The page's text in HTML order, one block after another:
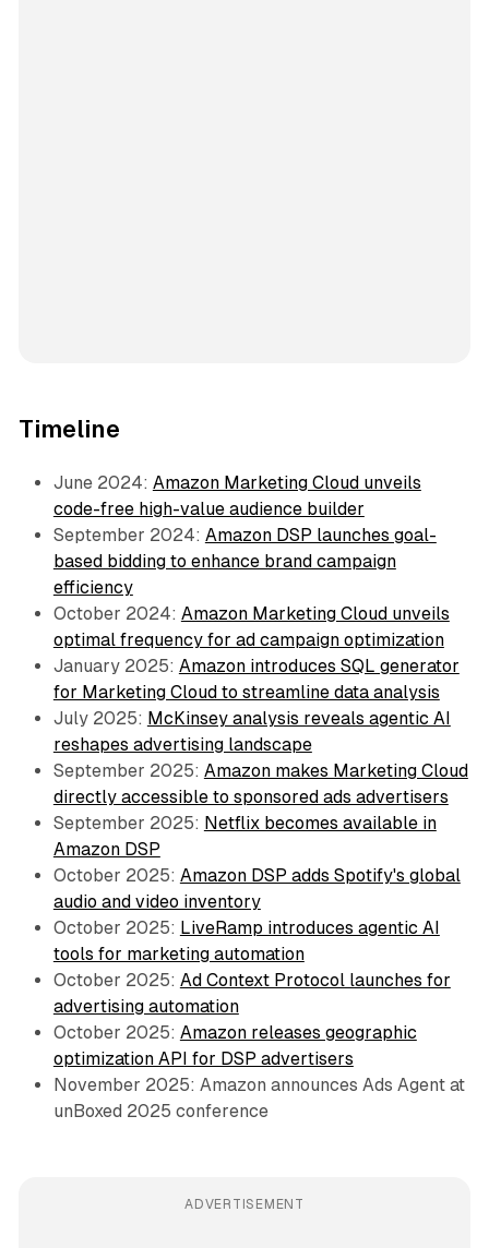
Timeline
June 2024: Amazon Marketing Cloud unveils
code-free high-value audience builder
September 2024: Amazon DSP launches goal-
based bidding to enhance brand campaign
efficiency
October 2024: Amazon Marketing Cloud unveils
optimal frequency for ad campaign optimization
January 2025: Amazon introduces SQL generator
for Marketing Cloud to streamline data analysis
July 2025: McKinsey analysis reveals agentic AI
reshapes advertising landscape
September 2025: Amazon makes Marketing Cloud
directly accessible to sponsored ads advertisers
September 2025: Netflix becomes available in
Amazon DSP
October 2025: Amazon DSP adds Spotify's global
audio and video inventory
October 2025: LiveRamp introduces agentic AI
tools for marketing automation
October 2025: Ad Context Protocol launches for
advertising automation
October 2025: Amazon releases geographic
optimization API for DSP advertisers
November 2025: Amazon announces Ads Agent at
unBoxed 2025 conference
ADVERTISEMENT